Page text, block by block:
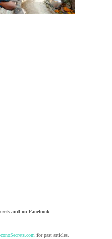
and on Facebook
for past articles.